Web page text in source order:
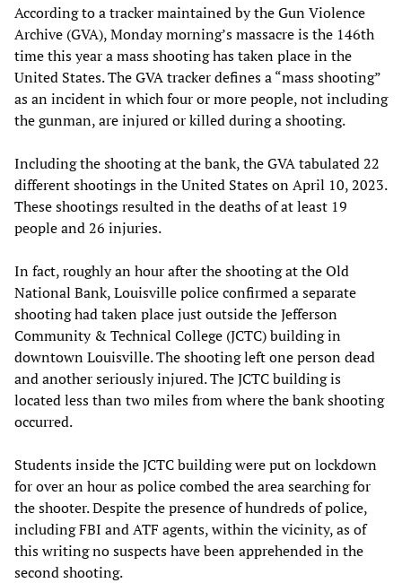
According to a tracker maintained by the Gun Violence
Archive (GVA), Monday morning’s massacre is the 146th
time this year a mass shooting has taken place in the
United States. The GVA tracker defines a “mass shooting”
as an incident in which four or more people, not including
the gunman, are injured or killed during a shooting.
Including the shooting at the bank, the GVA tabulated 22
different shootings in the United States on April 10, 2023.
These shootings resulted in the deaths of at least 19
people and 26 injuries.
In fact, roughly an hour after the shooting at the Old
National Bank, Louisville police confirmed a separate
shooting had taken place just outside the Jefferson
Community & Technical College (JCTC) building in
downtown Louisville. The shooting left one person dead
and another seriously injured. The JCTC building is
located less than two miles from where the bank shooting
occurred.
Students inside the JCTC building were put on lockdown
for over an hour as police combed the area searching for
the shooter. Despite the presence of hundreds of police,
including FBI and ATF agents, within the vicinity, as of
this writing no suspects have been apprehended in the
second shooting.